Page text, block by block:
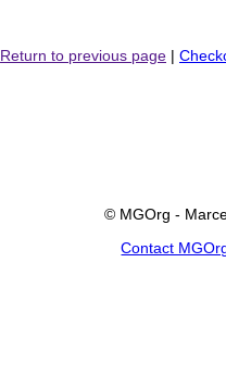
Return to previous page |
© MGOrg -
Contact